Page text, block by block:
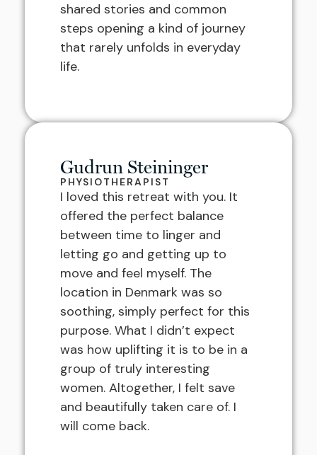
shared stories and common
steps opening a kind of journey
that rarely unfolds in everyday
life.
Gudrun Steininger
PHYSIOTHERAPIST
I loved this retreat with you. It
offered the perfect balance
between time to linger and
letting go and getting up to
move and feel myself. The
location in Denmark was so
soothing, simply perfect for this
purpose. What I didn’t expect
was how uplifting it is to be in a
group of truly interesting
women. Altogether, I felt save
and beautifully taken care of. I
will come back.